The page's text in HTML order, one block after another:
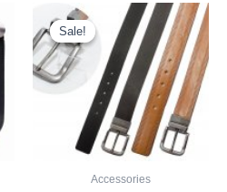
Sale!
Sale!
Accessories
Original
price
was:
£2.60.
Current
price
is:
£2.42.